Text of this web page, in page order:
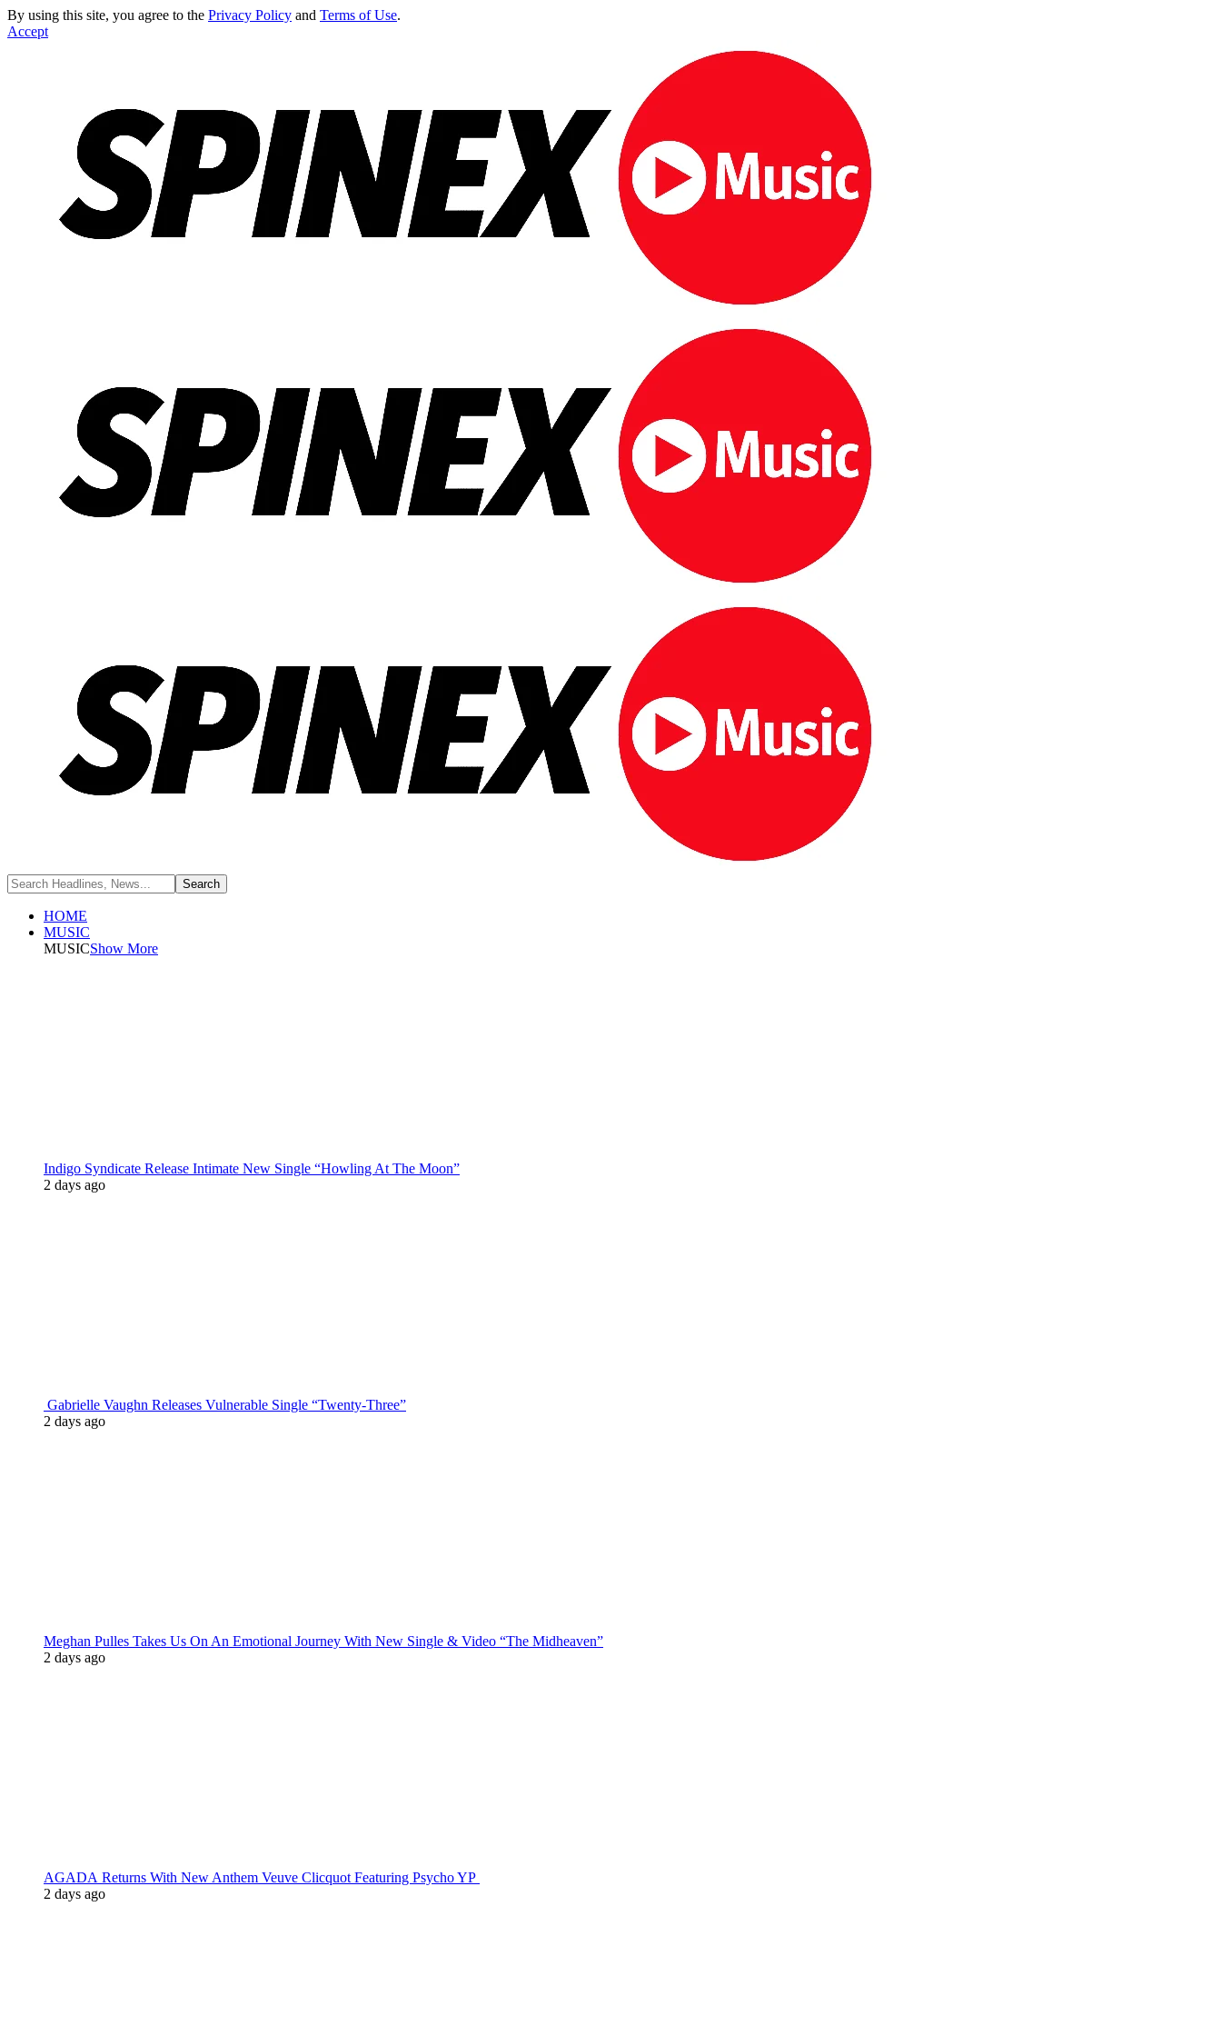
By using this site, you agree to the Privacy Policy and Terms of Use.
Accept
HOME
MUSIC
MUSICShow More
Indigo Syndicate Release Intimate New Single “Howling At The Moon”
2 days ago
Gabrielle Vaughn Releases Vulnerable Single “Twenty-Three”
2 days ago
Meghan Pulles Takes Us On An Emotional Journey With New Single & Video “The Midheaven”
2 days ago
AGADA Returns With New Anthem Veuve Clicquot Featuring Psycho YP
2 days ago